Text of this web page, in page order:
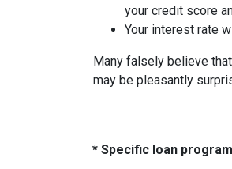
your credit score
Your interest rate
Many falsely believe
may be pleasantly
* Specific loan